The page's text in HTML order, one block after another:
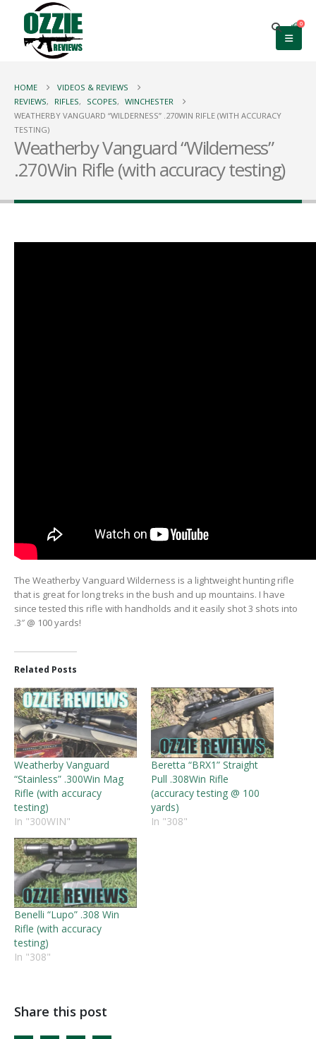
0
HOME
VIDEOS & REVIEWS
REVIEWS, RIFLES, SCOPES, WINCHESTER
WEATHERBY VANGUARD “WILDERNESS” .270WIN RIFLE (WITH ACCURACY
TESTING)
Weatherby Vanguard “Wilderness”
.270Win Rifle (with accuracy testing)
The Weatherby Vanguard Wilderness is a lightweight hunting rifle
that is great for long treks in the bush and up mountains. I have
since tested this rifle with handholds and it easily shot 3 shots into
.3″ @ 100 yards!
Related Posts
Weatherby Vanguard
“Stainless” .300Win Mag
Rifle (with accuracy
testing)
In "300WIN"
Beretta “BRX1” Straight
Pull .308Win Rifle
(accuracy testing @ 100
yards)
In "308"
Benelli “Lupo” .308 Win
Rifle (with accuracy
testing)
In "308"
Share this post